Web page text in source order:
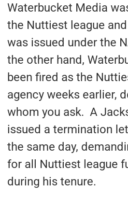
Waterbucket Media
the Nuttiest league
was issued under the
the other hand,
been fired as the
agency weeks earlier,
whom you ask. A
issued a termination
the same day,
for all Nuttiest league
during his tenure.